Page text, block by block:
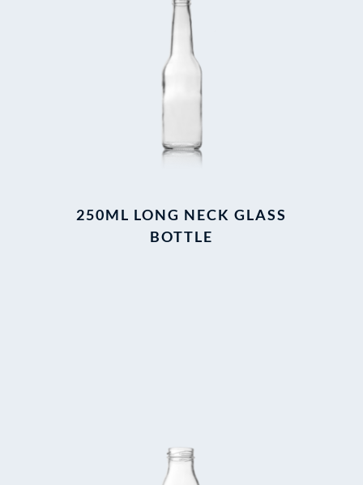
250ML LONG NECK GLASS
BOTTLE